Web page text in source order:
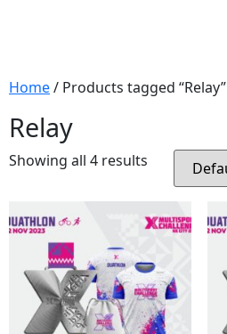
Home/ Products tagged “Relay”
Relay
Showing all 4 results